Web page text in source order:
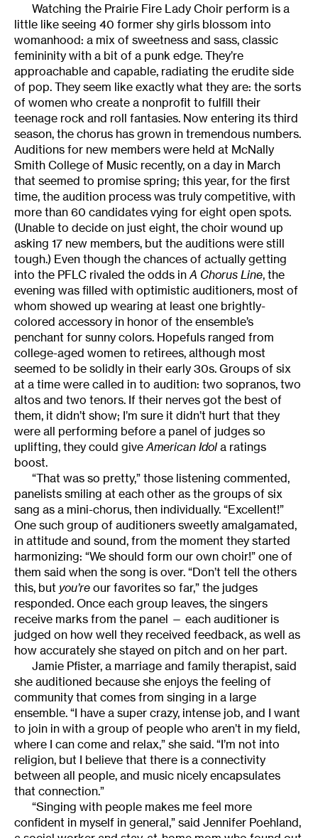
Watching the Prairie Fire Lady Choir perform is a
little like seeing 40 former shy girls blossom into
womanhood: a mix of sweetness and sass, classic
femininity with a bit of a punk edge. They’re
approachable and capable, radiating the erudite side
of pop. They seem like exactly what they are: the sorts
of women who create a nonprofit to fulfill their
teenage rock and roll fantasies. Now entering its third
season, the chorus has grown in tremendous numbers.
Auditions for new members were held at McNally
Smith College of Music recently, on a day in March
that seemed to promise spring; this year, for the first
time, the audition process was truly competitive, with
more than 60 candidates vying for eight open spots.
(Unable to decide on just eight, the choir wound up
asking 17 new members, but the auditions were still
tough.) Even though the chances of actually getting
into the PFLC rivaled the odds in A Chorus Line, the
evening was filled with optimistic auditioners, most of
whom showed up wearing at least one brightly-
colored accessory in honor of the ensemble’s
penchant for sunny colors. Hopefuls ranged from
college-aged women to retirees, although most
seemed to be solidly in their early 30s. Groups of six
at a time were called in to audition: two sopranos, two
altos and two tenors. If their nerves got the best of
them, it didn’t show; I’m sure it didn’t hurt that they
were all performing before a panel of judges so
uplifting, they could give American Idol a ratings
boost.
“That was so pretty,” those listening commented,
panelists smiling at each other as the groups of six
sang as a mini-chorus, then individually. “Excellent!”
One such group of auditioners sweetly amalgamated,
in attitude and sound, from the moment they started
harmonizing: “We should form our own choir!” one of
them said when the song is over. “Don’t tell the others
this, but you’re our favorites so far,” the judges
responded. Once each group leaves, the singers
receive marks from the panel — each auditioner is
judged on how well they received feedback, as well as
how accurately she stayed on pitch and on her part.
Jamie Pfister, a marriage and family therapist, said
she auditioned because she enjoys the feeling of
community that comes from singing in a large
ensemble. “I have a super crazy, intense job, and I want
to join in with a group of people who aren’t in my field,
where I can come and relax,” she said. “I’m not into
religion, but I believe that there is a connectivity
between all people, and music nicely encapsulates
that connection.”
“Singing with people makes me feel more
confident in myself in general,” said Jennifer Poehland,